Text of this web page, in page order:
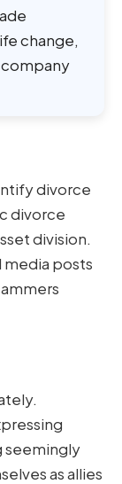
change,
divorce
divorce
division.
media posts
seemingly
as allies